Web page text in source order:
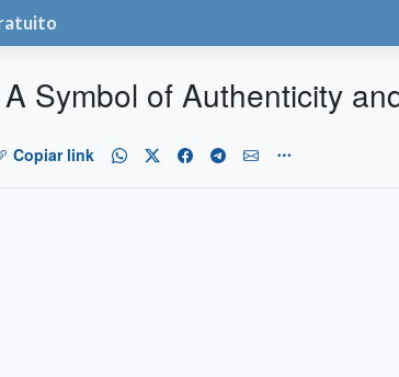
Symbol of Authenticity
Copiar link